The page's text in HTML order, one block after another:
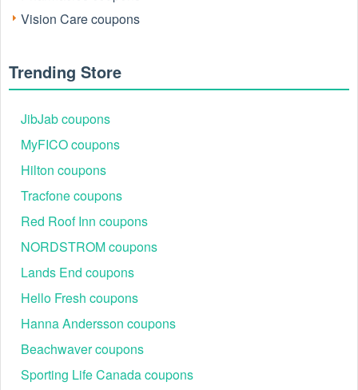
Vision Care coupons
Trending Store
JibJab coupons
MyFICO coupons
Hilton coupons
Tracfone coupons
Red Roof Inn coupons
NORDSTROM coupons
Lands End coupons
Hello Fresh coupons
Hanna Andersson coupons
Beachwaver coupons
Sporting Life Canada coupons